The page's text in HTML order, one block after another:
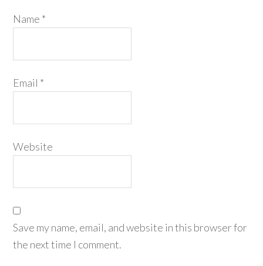
Name *
Email *
Website
Save my name, email, and website in this browser for
the next time I comment.